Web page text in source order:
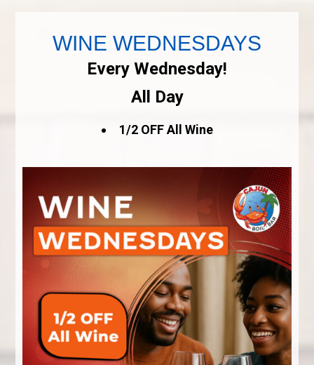
WINE WEDNESDAYS
Every Wednesday!
All Day
1/2 OFF All Wine